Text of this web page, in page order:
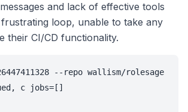
and lack of effective tools
loop, unable to take any
their CI/CD functionality.
--repo wallism/rolesage
c jobs=[]